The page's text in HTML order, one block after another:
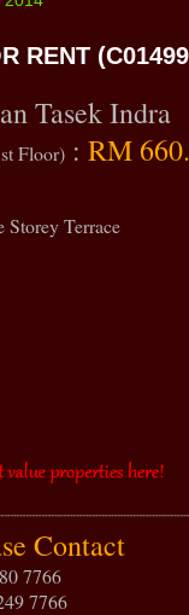
RENT
Tasek Indra
Floor) : RM
Storey Terrace
Contact
7766
7766